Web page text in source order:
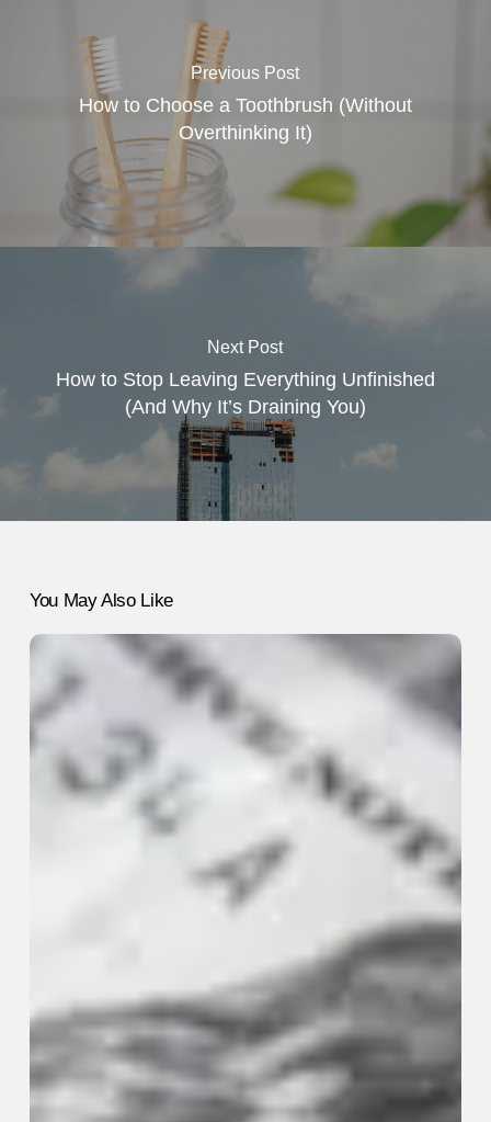
Previous Post
How to Choose a Toothbrush (Without
Overthinking It)
Next Post
How to Stop Leaving Everything Unfinished
(And Why It’s Draining You)
You May Also Like
How
Keep
Your
Sanity
During